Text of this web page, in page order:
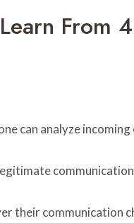
From
can analyze incoming
their communication